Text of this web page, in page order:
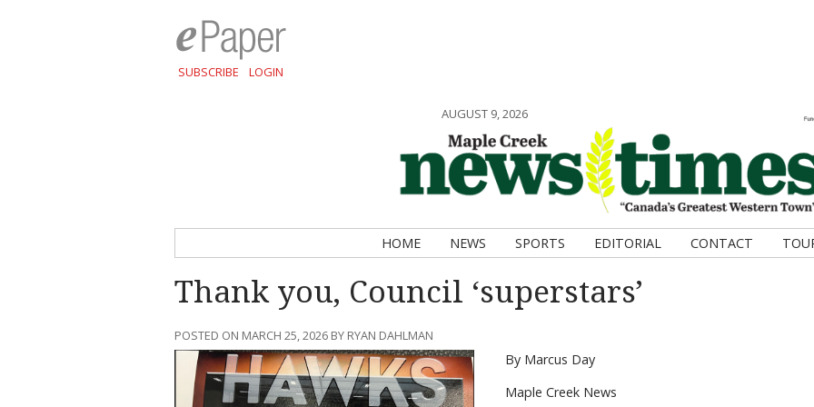
SUBSCRIBE LOGIN
AUGUST 9, 2026
HOME NEWS SPORTS EDITORIAL CONTACT
Thank you, Council ‘superstars’
POSTED ON MARCH 25, 2026 BY RYAN DAHLMAN
By Marcus Day
Maple Creek News